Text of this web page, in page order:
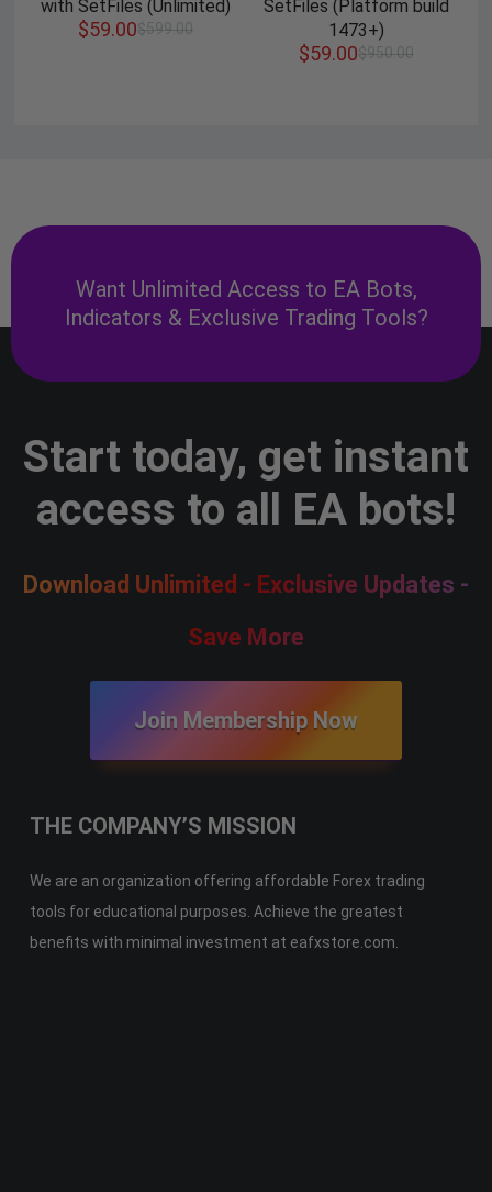
with SetFiles (Unlimited)
$599.00
$59.00
SetFiles (Platform build
1473+)
$950.00
$59.00
Want Unlimited Access to EA Bots,
Indicators & Exclusive Trading Tools?
Start today, get instant
access to all EA bots!
Download Unlimited - Exclusive Updates -
Save More
Join Membership Now
THE COMPANY’S MISSION
We are an organization offering affordable Forex trading
tools for educational purposes. Achieve the greatest
benefits with minimal investment at eafxstore.com.